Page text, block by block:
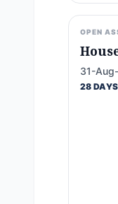
OPEN
31-
28 DAYS